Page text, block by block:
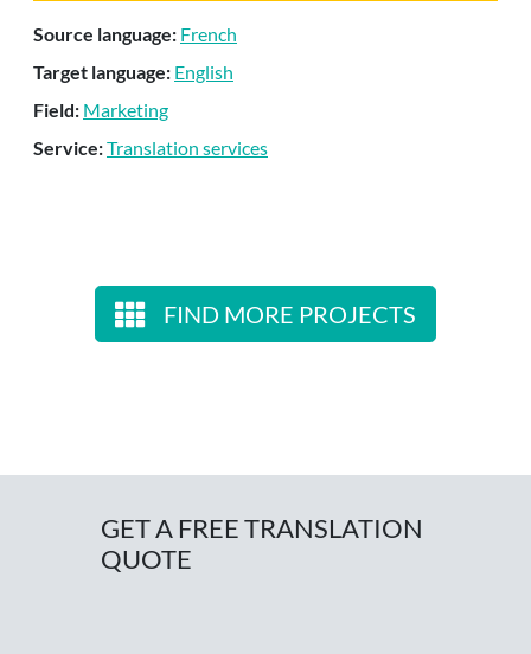
Source language: French
Target language: English
Field: Marketing
Service:Translation services
FIND MORE PROJECTS
GET A FREE TRANSLATION
QUOTE